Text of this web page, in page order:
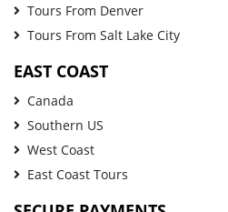
Tours From Denver
Tours From Salt Lake City
EAST COAST
Canada
Southern US
West Coast
East Coast Tours